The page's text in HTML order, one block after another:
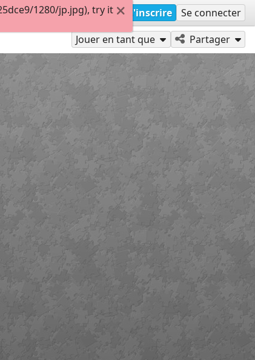
S'inscrire Se connecter
Jouer en tant que Partager
1280/jp.jpg), try it